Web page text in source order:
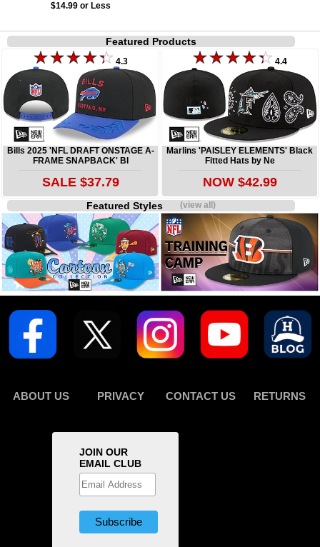
$14.99 or Less
Featured Products
4.3
Bills 2025 'NFL DRAFT ONSTAGE A-
FRAME SNAPBACK' Bl
SALE $37.79
4.4
Marlins 'PAISLEY ELEMENTS' Black
Fitted Hats by Ne
NOW $42.99
Featured Styles(view all)
ABOUT US PRIVACY CONTACT US RETURNS
JOIN OUR
EMAIL CLUB